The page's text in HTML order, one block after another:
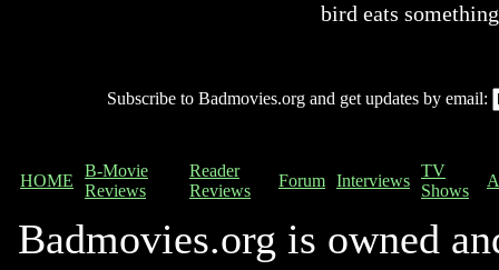
bird eats
Subscribe to Badmovies.org and get updates by email:
HOME
B-Movie
Reviews
Reader
Reviews
Forum Interviews
TV
Shows
Badmovies.org is owned